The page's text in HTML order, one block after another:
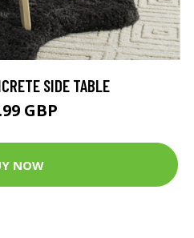
SIDE TABLE
GBP
NOW